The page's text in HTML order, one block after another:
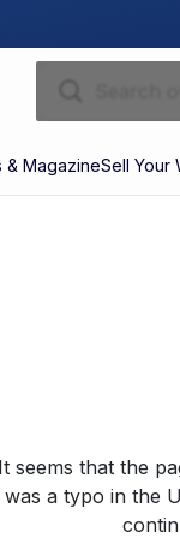
& MagazineSell Your
It seems that the
was a typo in the